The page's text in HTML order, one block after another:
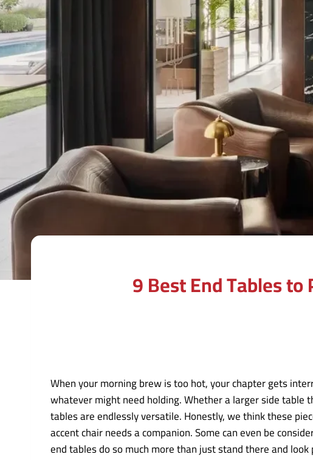
9 Best End Tables
When your morning brew is too hot, your chapter gets
whatever might need holding. Whether a larger side
tables are endlessly versatile. Honestly, we think these
accent chair needs a companion. Some can even be
end tables do so much more than just stand there and